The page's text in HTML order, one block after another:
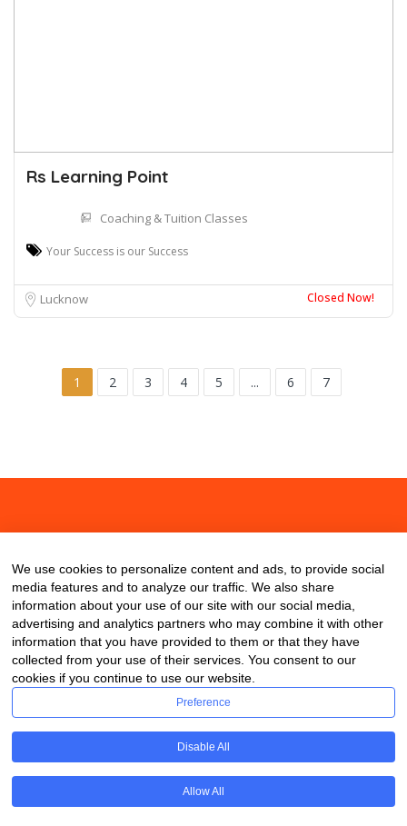
Rs Learning Point
Coaching & Tuition Classes
Your Success is our Success
Lucknow Closed Now!
1 2 3 4 5 ... 6 7
Copyright © 2020 ClassDigest.com
We use cookies to personalize content and ads, to provide social
media features and to analyze our traffic. We also share
information about your use of our site with our social media,
advertising and analytics partners who may combine it with other
information that you have provided to them or that they have
collected from your use of their services. You consent to our
cookies if you continue to use our website.
Preference
Disable All
Allow All